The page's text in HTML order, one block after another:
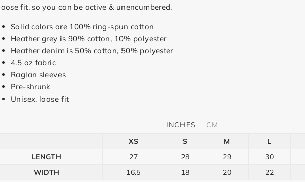
fit, so you can be active & unencumbered.
Solid colors are 100% ring-spun cotton
Heather grey is 90% cotton, 10% polyester
Heather denim is 50% cotton, 50% polyester
4.5 oz fabric
Raglan sleeves
Pre-shrunk
Unisex, loose fit
INCHES
CM
XS
S M
L
LENGTH
27 28 29
30
WIDTH
16.5 18 20
22